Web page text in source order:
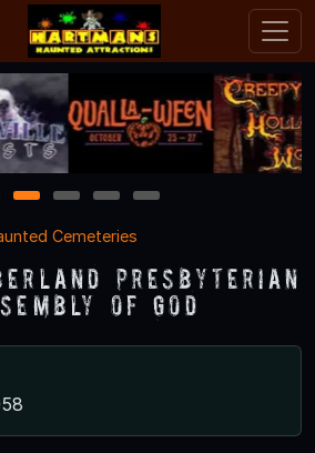
2 3 4
5
Cemeteries
Presbyterian
of God